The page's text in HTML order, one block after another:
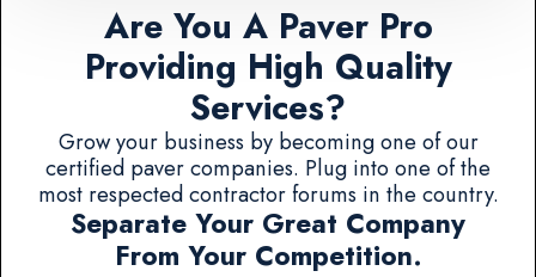
Are You A Paver Pro
Providing High Quality
Services?
Grow your business by becoming one of our
certified paver companies. Plug into one of the
most respected contractor forums in the country.
Separate Your Great Company
From Your Competition.